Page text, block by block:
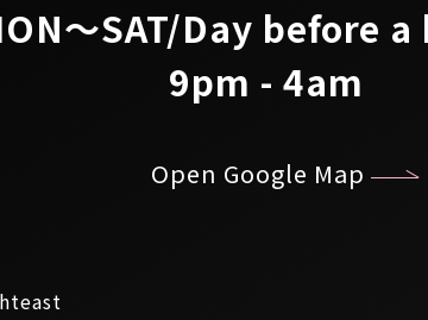
～SAT/Day before
9pm - 4am
Open Google Map